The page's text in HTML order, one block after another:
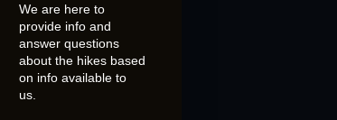
We are here to
provide info and
answer questions
about the hikes based
on info available to
us.